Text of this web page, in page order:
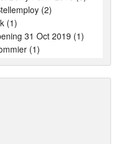
(2)
(1)
31 Oct 2019 (1)
(1)